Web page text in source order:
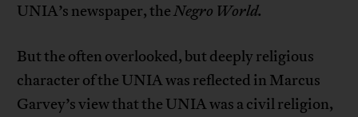
UNIA’s newspaper, theNegro World.
But the often overlooked, but deeply religious
character of the UNIA was reflected in Marcus
Garvey’s view that the UNIA was a civil religion,